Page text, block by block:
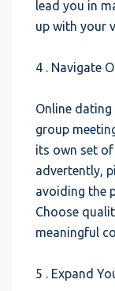
lead you in
up with your
4 . Navigate
Online
group
its own set
advertently,
avoiding the
Choose
meaningful
5 . Expand